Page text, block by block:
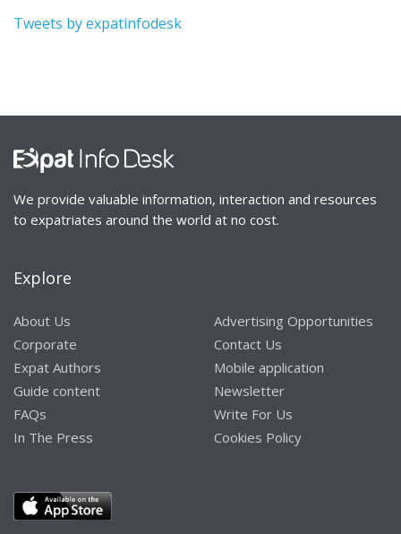
Tweets by expatinfodesk
We provide valuable information, interaction and resources
to expatriates around the world at no cost.
Explore
About Us
Corporate
Expat Authors
Guide content
FAQs
In The Press
Advertising Opportunities
Contact Us
Mobile application
Newsletter
Write For Us
Cookies Policy